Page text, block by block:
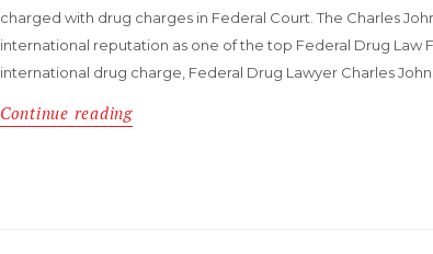
charged with drug charges in Federal Court. The Charles
international reputation as one of the top Federal Drug Law
international drug charge, Federal Drug Lawyer Charles
Continue reading